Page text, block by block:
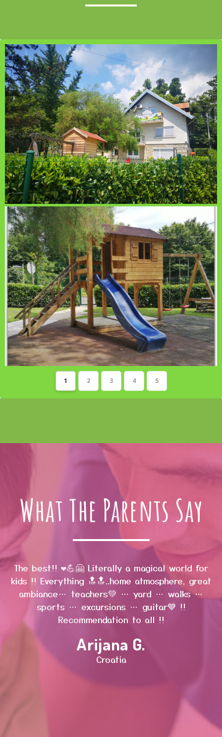
1 2 3 4 5
What The Parents Say
The best!! ❤️💪🤗 Literally a magical world for
kids !! Everything 🔝🔝..home atmosphere, great
ambiance… teachers💚 … yard … walks …
sports … excursions … guitar💙 !!
Recommendation to all !!
Arijana G.
Croatia